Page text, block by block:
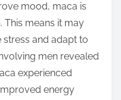
mood, maca is
This means it may
and adapt to
men revealed
experienced
energy